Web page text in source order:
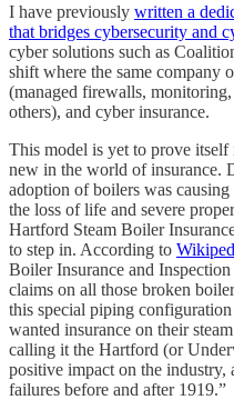
I have previously written a
that bridges cybersecurity and
cyber solutions such as
shift where the same company
(managed firewalls,
others), and cyber insurance.
This model is yet to prove
new in the world of insurance.
adoption of boilers was
the loss of life and severe
Hartford Steam Boiler
to step in. According to
Boiler Insurance and
claims on all those broken
this special piping
wanted insurance on their
calling it the Hartford (or
positive impact on the
failures before and after 1919.”